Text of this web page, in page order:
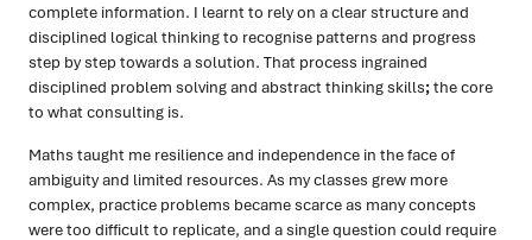
complete information. I learnt to rely on a clear structure and
disciplined logical thinking to recognise patterns and progress
step by step towards a solution. That process ingrained
disciplined problem solving and abstract thinking skills;the core
to what consulting is.
Maths taught me resilience and independence in the face of
ambiguity and limited resources. As my classes grew more
complex, practice problems became scarce as many concepts
were too difficult to replicate, and a single question could require